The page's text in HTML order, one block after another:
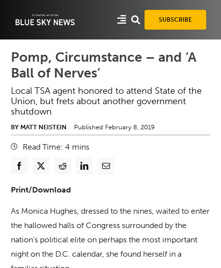
SUBSCRIBE
Pomp, Circumstance – and ‘A
Ball of Nerves’
Local TSA agent honored to attend State of the
Union, but frets about another government
shutdown
BY MATT NEISTEIN Published February 8, 2019
Read Time: 4 mins
Print/Download
As Monica Hughes, dressed to the nines, waited to enter
the hallowed halls of Congress surrounded by the
nation’s political elite on perhaps the most important
night on the D.C. calendar, she found herself in a